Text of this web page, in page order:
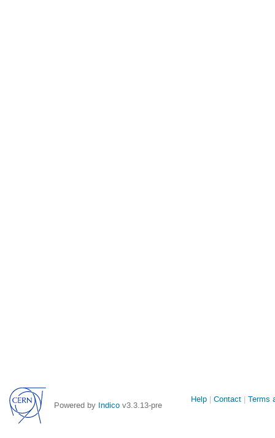
Powered by Indico v3.3.13-pre
Site
Help Contact Terms